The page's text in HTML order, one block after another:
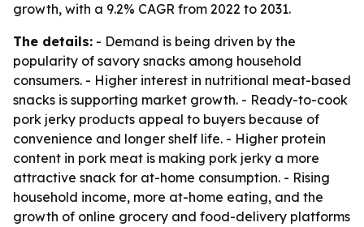
growth, with a 9.2% CAGR from 2022 to 2031.
The details: - Demand is being driven by the
popularity of savory snacks among household
consumers. - Higher interest in nutritional meat-based
snacks is supporting market growth. - Ready-to-cook
pork jerky products appeal to buyers because of
convenience and longer shelf life. - Higher protein
content in pork meat is making pork jerky a more
attractive snack for at-home consumption. - Rising
household income, more at-home eating, and the
growth of online grocery and food-delivery platforms